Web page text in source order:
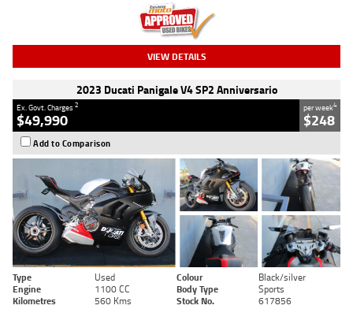
VIEW DETAILS
2023 Ducati Panigale V4 SP2 Anniversario
Ex. Govt. Charges2
$49,990
per week4
$248
Add to Comparison
Type Used Colour
Black/silver
Engine
1100 CC Body Type
Sports
Kilometres
560 Kms Stock No. 617856